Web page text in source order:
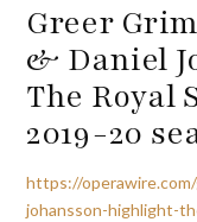
Greer
& Daniel
The Royal
2019-20
https://
johansson-highlight-